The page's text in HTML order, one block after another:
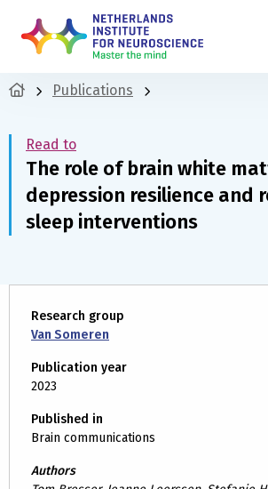
Publications
Read to
The role of brain white
depression resilience and
sleep interventions
Research group
Van Someren
Publication year
2023
Published in
Brain communications
Authors